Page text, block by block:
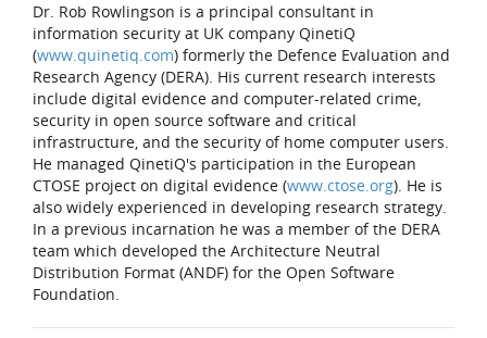
Dr. Rob Rowlingson is a principal consultant in
information security at UK company QinetiQ
(www.quinetiq.com) formerly the Defence Evaluation and
Research Agency (DERA). His current research interests
include digital evidence and computer-related crime,
security in open source software and critical
infrastructure, and the security of home computer users.
He managed QinetiQ's participation in the European
CTOSE project on digital evidence (www.ctose.org). He is
also widely experienced in developing research strategy.
In a previous incarnation he was a member of the DERA
team which developed the Architecture Neutral
Distribution Format (ANDF) for the Open Software
Foundation.